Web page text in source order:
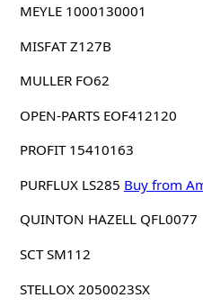
MEYLE 1000130001
MISFAT Z127B
MULLER FO62
OPEN-PARTS EOF412120
PROFIT 15410163
PURFLUX LS285 Buy from
QUINTON HAZELL QFL0077
SCT SM112
STELLOX 2050023SX